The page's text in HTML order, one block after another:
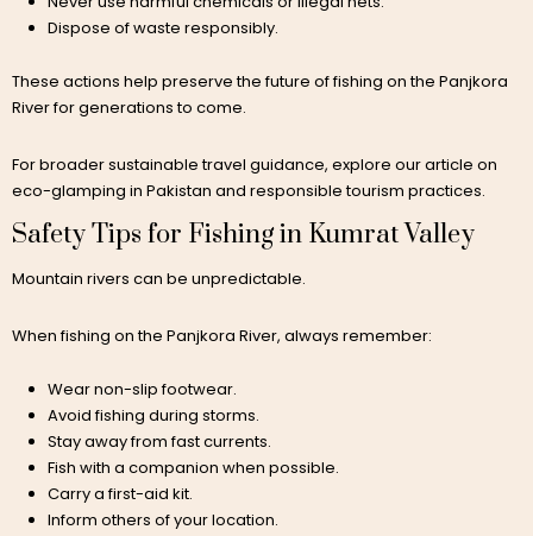
Dispose of waste responsibly.
These actions help preserve the future of fishing on the Panjkora
River for generations to come.
For broader sustainable travel guidance, explore our article on
eco-glamping in Pakistan and responsible tourism practices.
Safety Tips for Fishing in Kumrat Valley
Mountain rivers can be unpredictable.
When fishing on the Panjkora River, always remember:
Wear non-slip footwear.
Avoid fishing during storms.
Stay away from fast currents.
Fish with a companion when possible.
Carry a first-aid kit.
Inform others of your location.